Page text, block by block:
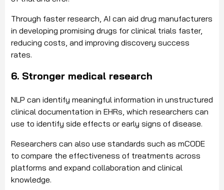
Through faster research, AI can aid drug manufacturers
in developing promising drugs for clinical trials faster,
reducing costs, and improving discovery success
rates.
6. Stronger medical research
NLP can identify meaningful information in unstructured
clinical documentation in EHRs, which researchers can
use to identify side effects or early signs of disease.
Researchers can also use standards such as mCODE
to compare the effectiveness of treatments across
platforms and expand collaboration and clinical
knowledge.